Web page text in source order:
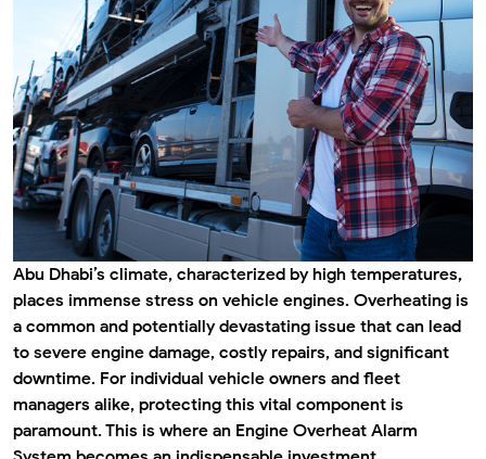
Abu Dhabi’s climate, characterized by high temperatures,
places immense stress on vehicle engines. Overheating is
a common and potentially devastating issue that can lead
to severe engine damage, costly repairs, and significant
downtime. For individual vehicle owners and fleet
managers alike, protecting this vital component is
paramount. This is where an Engine Overheat Alarm